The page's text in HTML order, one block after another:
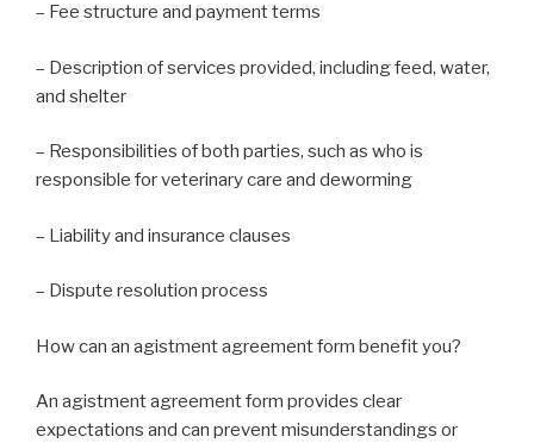
– Fee structure and payment terms
– Description of services provided, including feed, water,
and shelter
– Responsibilities of both parties, such as who is
responsible for veterinary care and deworming
– Liability and insurance clauses
– Dispute resolution process
How can an agistment agreement form benefit you?
An agistment agreement form provides clear
expectations and can prevent misunderstandings or